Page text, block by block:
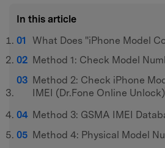
In this article
What Does "iPhone Model
Method 1: Check Model
Method 2: Check iPhone
IMEI (Dr.Fone Online Unlock)
Method 3: GSMA IMEI
Method 4: Physical Model